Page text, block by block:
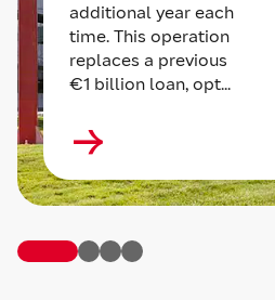
additional year each
time. This operation
replaces a previous
€1 billion loan, opt...